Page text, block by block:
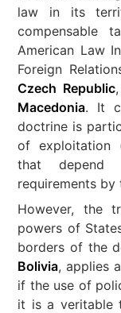
law in its
compensable
American Law
Foreign
Czech Republic
Macedonia. It
doctrine is
of exploitation
that
requirements by
However, the
powers of
borders of the
Bolivia, applies
if the use of
it is a veritable